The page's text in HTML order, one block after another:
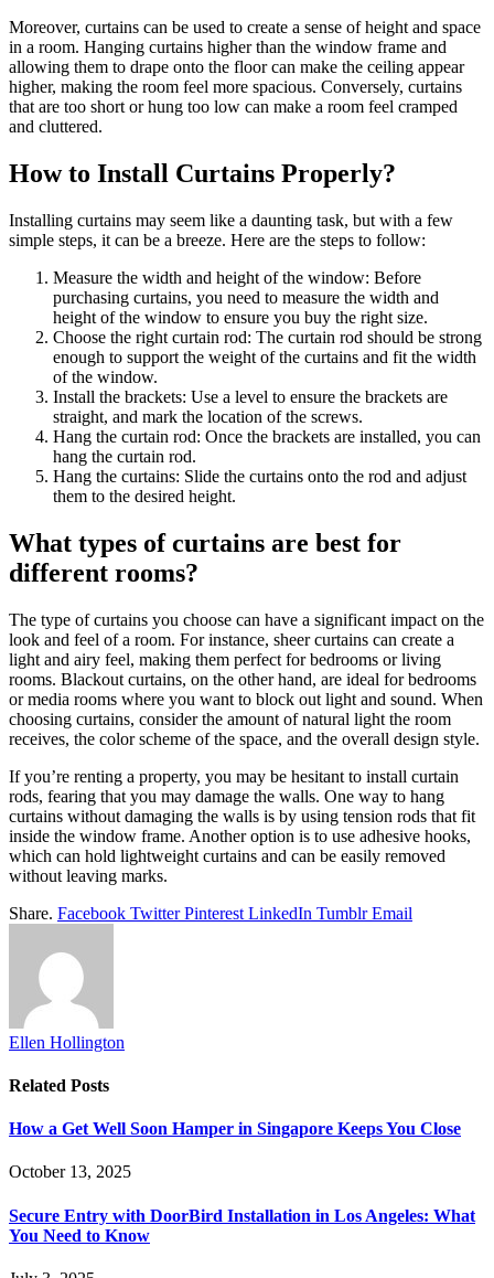
Moreover, curtains can be used to create a sense of height and space
in a room. Hanging curtains higher than the window frame and
allowing them to drape onto the floor can make the ceiling appear
higher, making the room feel more spacious. Conversely, curtains
that are too short or hung too low can make a room feel cramped
and cluttered.
How to Install Curtains Properly?
Installing curtains may seem like a daunting task, but with a few
simple steps, it can be a breeze. Here are the steps to follow:
Measure the width and height of the window: Before
purchasing curtains, you need to measure the width and
height of the window to ensure you buy the right size.
Choose the right curtain rod: The curtain rod should be strong
enough to support the weight of the curtains and fit the width
of the window.
Install the brackets: Use a level to ensure the brackets are
straight, and mark the location of the screws.
Hang the curtain rod: Once the brackets are installed, you can
hang the curtain rod.
Hang the curtains: Slide the curtains onto the rod and adjust
them to the desired height.
What types of curtains are best for
different rooms?
The type of curtains you choose can have a significant impact on the
look and feel of a room. For instance, sheer curtains can create a
light and airy feel, making them perfect for bedrooms or living
rooms. Blackout curtains, on the other hand, are ideal for bedrooms
or media rooms where you want to block out light and sound. When
choosing curtains, consider the amount of natural light the room
receives, the color scheme of the space, and the overall design style.
If you’re renting a property, you may be hesitant to install curtain
rods, fearing that you may damage the walls. One way to hang
curtains without damaging the walls is by using tension rods that fit
inside the window frame. Another option is to use adhesive hooks,
which can hold lightweight curtains and can be easily removed
without leaving marks.
Share. Facebook Twitter Pinterest LinkedIn Tumblr Email
Ellen Hollington
Related Posts
How a Get Well Soon Hamper in Singapore Keeps You Close
October 13, 2025
Secure Entry with DoorBird Installation in Los Angeles: What
You Need to Know